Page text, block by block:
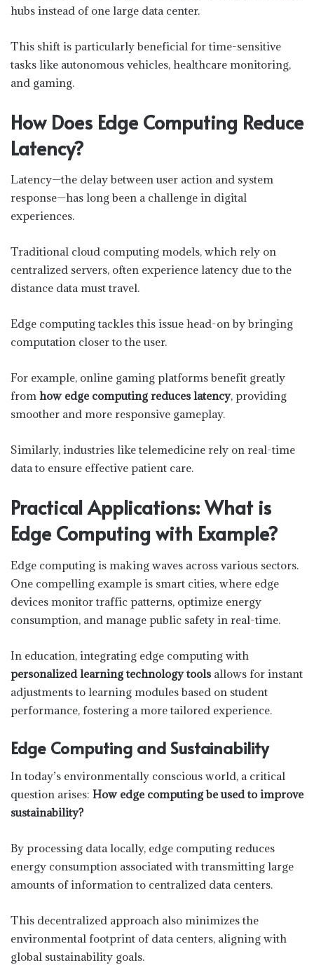
hubs instead of one large data center.
This shift is particularly beneficial for time-sensitive
tasks like autonomous vehicles, healthcare monitoring,
and gaming.
How Does Edge Computing Reduce
Latency?
Latency—the delay between user action and system
response—has long been a challenge in digital
experiences.
Traditional cloud computing models, which rely on
centralized servers, often experience latency due to the
distance data must travel.
Edge computing tackles this issue head-on by bringing
computation closer to the user.
For example, online gaming platforms benefit greatly
from how edge computing reduces latency, providing
smoother and more responsive gameplay.
Similarly, industries like telemedicine rely on real-time
data to ensure effective patient care.
Practical Applications: What is
Edge Computing with Example?
Edge computing is making waves across various sectors.
One compelling example is smart cities, where edge
devices monitor traffic patterns, optimize energy
consumption, and manage public safety in real-time.
In education, integrating edge computing with
personalized learning technology toolsallows for instant
adjustments to learning modules based on student
performance, fostering a more tailored experience.
Edge Computing and Sustainability
In today’s environmentally conscious world, a critical
question arises: How edge computing be used to improve
sustainability?
By processing data locally, edge computing reduces
energy consumption associated with transmitting large
amounts of information to centralized data centers.
This decentralized approach also minimizes the
environmental footprint of data centers, aligning with
global sustainability goals.